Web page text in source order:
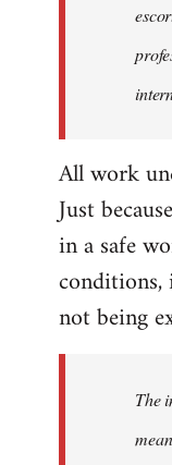
All work
Just
in a safe
conditions,
not being
The